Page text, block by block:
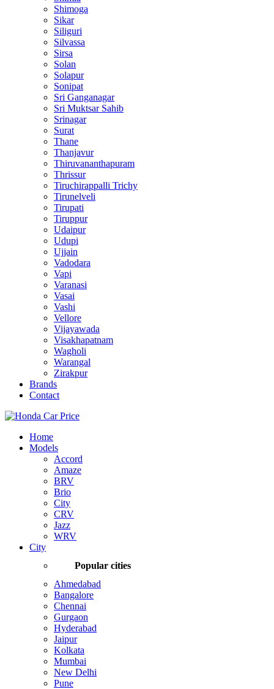
Shimoga
Sikar
Siliguri
Silvassa
Sirsa
Solan
Solapur
Sonipat
Sri Ganganagar
Sri Muktsar Sahib
Srinagar
Surat
Thane
Thanjavur
Thiruvananthapuram
Thrissur
Tiruchirappalli Trichy
Tirunelveli
Tirupati
Tiruppur
Udaipur
Udupi
Ujjain
Vadodara
Vapi
Varanasi
Vasai
Vashi
Vellore
Vijayawada
Visakhapatnam
Wagholi
Warangal
Zirakpur
Brands
Contact
Home
Models
Accord
Amaze
BRV
Brio
City
CRV
Jazz
WRV
City
Popular cities
Ahmedabad
Bangalore
Chennai
Gurgaon
Hyderabad
Jaipur
Kolkata
Mumbai
New Delhi
Pune